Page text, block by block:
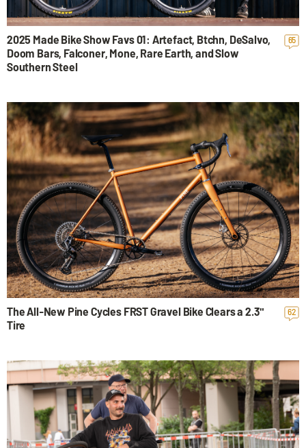
65
2025 Made Bike Show Favs 01: Artefact, Btchn, DeSalvo,
Doom Bars, Falconer, Mone, Rare Earth, and Slow
Southern Steel
62
The All-New Pine Cycles FRST Gravel Bike Clears a 2.3"
Tire